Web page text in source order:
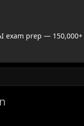
exam prep —